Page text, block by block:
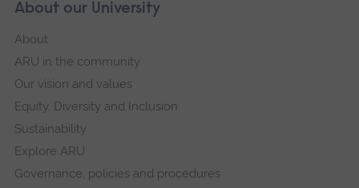
About our University
About
ARU in the community
Our vision and values
Equity, Diversity and Inclusion
Sustainability
Explore ARU
Governance, policies and procedures